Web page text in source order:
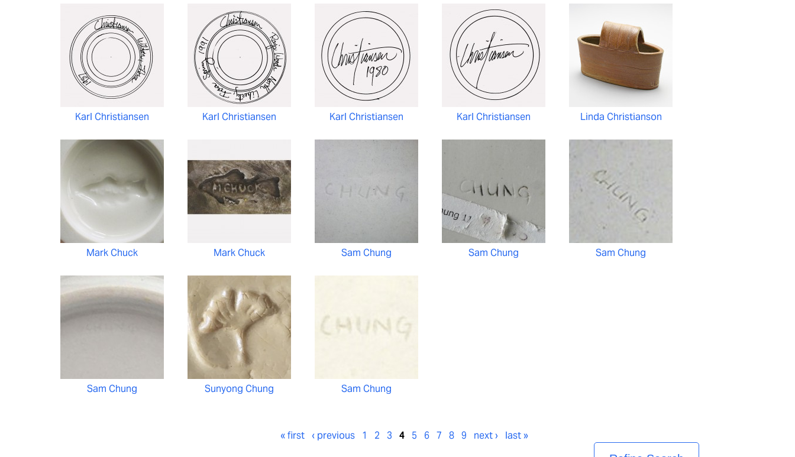
Karl Christiansen Karl Christiansen Karl Christiansen Karl Christiansen Linda Christianson
Mark Chuck Mark Chuck Sam Chung Sam Chung Sam Chung
Sam Chung Sunyong Chung Sam Chung
« first ‹ previous 1 2 3 4 5 6 7 8 9 next › last »